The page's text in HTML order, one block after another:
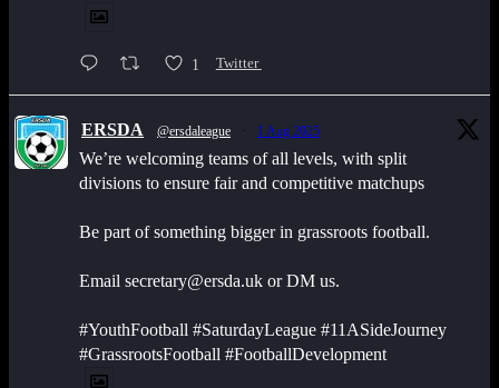
1 Twitter
ERSDA @ersdaleague 1 Aug 2025
We’re welcoming teams of all levels, with split
divisions to ensure fair and competitive matchups
Be part of something bigger in grassroots football.
Email secretary@ersda.uk or DM us.
#YouthFootball #SaturdayLeague #11ASideJourney
#GrassrootsFootball #FootballDevelopment